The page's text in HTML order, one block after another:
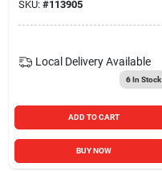
SKU: #113905
Local Delivery Available
6In Stock
ADD TO CART
BUY NOW